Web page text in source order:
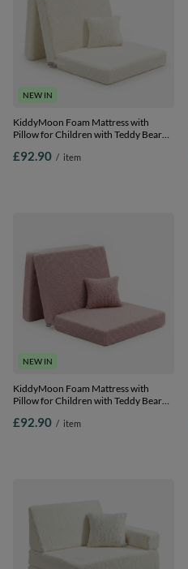
NEW IN
KiddyMoon Foam Mattress with
Pillow for Children with Teddy Bear
for Toddlers, creamy, Mattress with
£92.90 / item
NEW IN
KiddyMoon Foam Mattress with
Pillow for Children with Teddy Bear
for Toddlers, pink, Mattress with
£92.90 / item